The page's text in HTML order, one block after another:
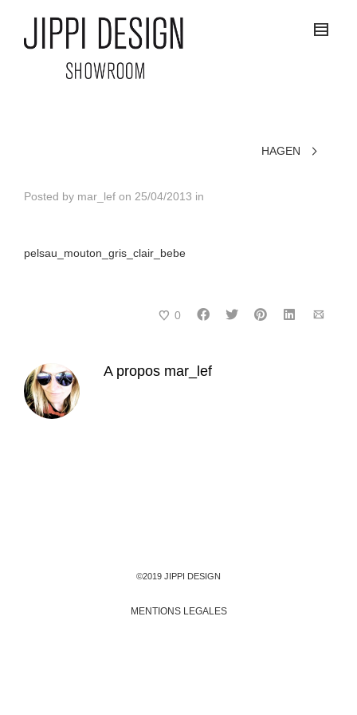
HAGEN
Posted by mar_lef on 25/04/2013 in
pelsau_mouton_gris_clair_bebe
0
A propos mar_lef
©2019 JIPPI DESIGN
MENTIONS LEGALES